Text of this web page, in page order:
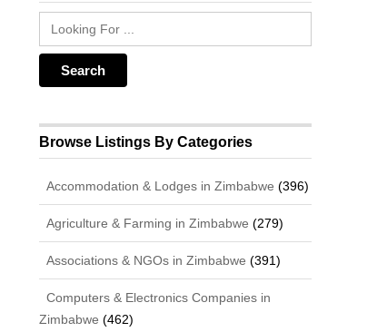
Browse Listings By Categories
Accommodation & Lodges in Zimbabwe (396)
Agriculture & Farming in Zimbabwe (279)
Associations & NGOs in Zimbabwe (391)
Computers & Electronics Companies in
Zimbabwe (462)